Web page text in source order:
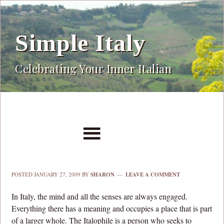
Simple Italy
Celebrating Your Inner Italian
POSTEDJANUARY 27, 2009 BYSHARON LEAVE A COMMENT
In Italy, the mind and all the senses are always engaged.
Everything there has a meaning and occupies a place that is part
of a larger whole. The Italophile is a person who seeks to